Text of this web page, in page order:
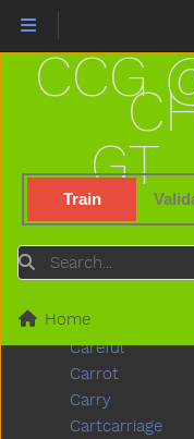
Train
CCG
GT
Search
Home
Bus
But
Butterfly
Buy
Bye
Camera
Can
Car
Careful
Carrot
Carry
Cartcarriage